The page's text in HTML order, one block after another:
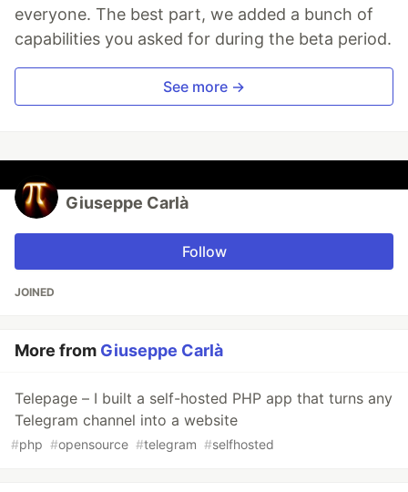
everyone. The best part, we added a bunch of
capabilities you asked for during the beta period.
See more →
Giuseppe Carlà
Follow
JOINED
More from Giuseppe Carlà
Telepage – I built a self-hosted PHP app that turns any
Telegram channel into a website
#php #opensource #telegram #selfhosted